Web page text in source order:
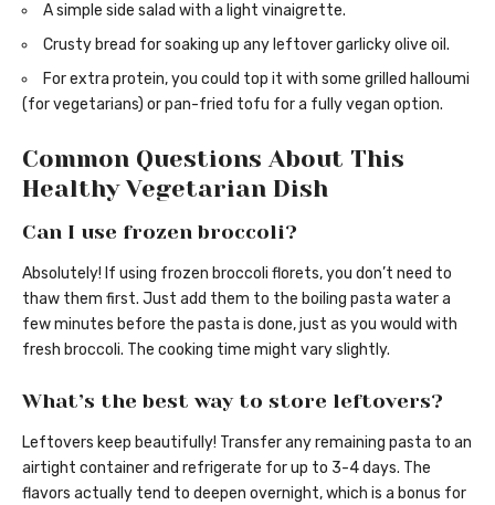
A simple side salad with a light vinaigrette.
Crusty bread for soaking up any leftover garlicky olive oil.
For extra protein, you could top it with some grilled halloumi
(for vegetarians) or pan-fried tofu for a fully vegan option.
Common Questions About This
Healthy Vegetarian Dish
Can I use frozen broccoli?
Absolutely! If using frozen broccoli florets, you don’t need to
thaw them first. Just add them to the boiling pasta water a
few minutes before the pasta is done, just as you would with
fresh broccoli. The cooking time might vary slightly.
What’s the best way to store leftovers?
Leftovers keep beautifully! Transfer any remaining pasta to an
airtight container and refrigerate for up to 3-4 days. The
flavors actually tend to deepen overnight, which is a bonus for